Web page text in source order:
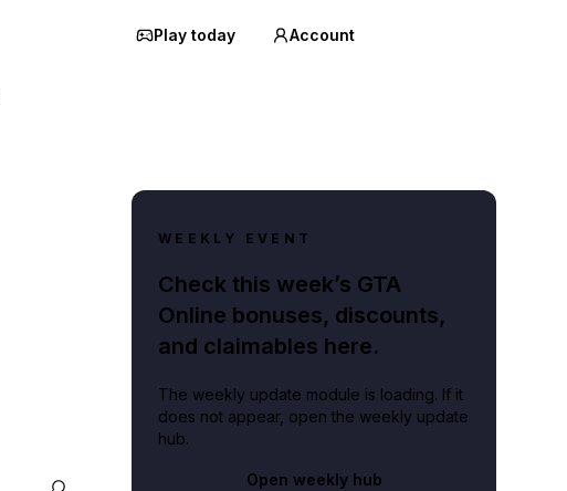
Play today Account
WEEKLY EVENT
Check this week’s GTA
Online bonuses, discounts,
and claimables here.
The weekly update module is loading. If it
does not appear, open the weekly update
hub.
Open weekly hub